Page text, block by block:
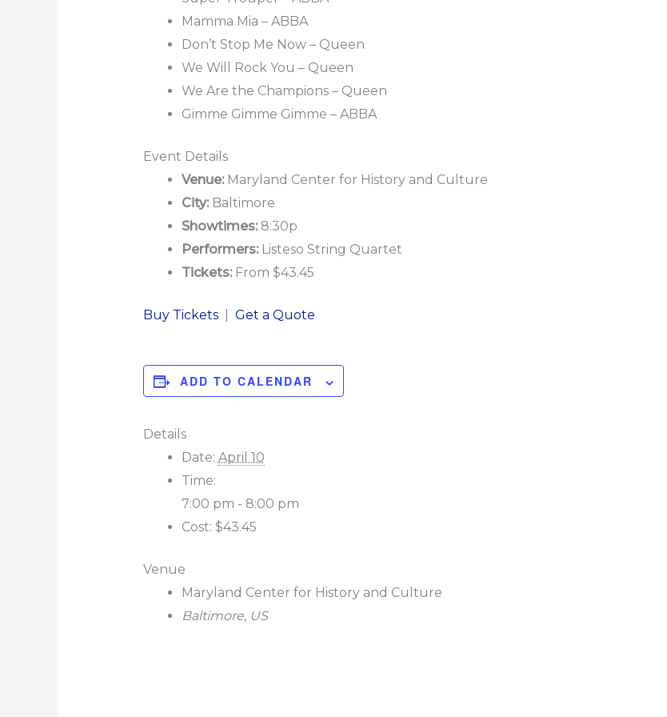
Mamma Mia – ABBA
Don’t Stop Me Now – Queen
We Will Rock You – Queen
We Are the Champions – Queen
Gimme Gimme Gimme – ABBA
Event Details
Venue:Maryland Center for History and Culture
City:Baltimore
Showtimes:8:30p
Performers:Listeso String Quartet
Tickets:From $43.45
Buy Tickets| Get a Quote
ADD TO CALENDAR
Details
Date: April 10
Time:
7:00 pm - 8:00 pm
Cost: $43.45
Venue
Maryland Center for History and Culture
Baltimore, US